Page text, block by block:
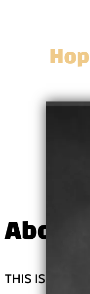
About
THIS IS ME